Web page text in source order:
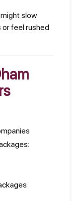
slow
feel rushed